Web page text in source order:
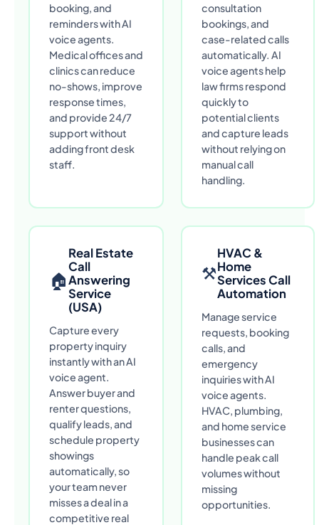
booking, and
reminders with AI
voice agents.
Medical offices and
clinics can reduce
no-shows, improve
response times,
and provide 24/7
support without
adding front desk
staff.
consultation
bookings, and
case-related calls
automatically. AI
voice agents help
law firms respond
quickly to
potential clients
and capture leads
without relying on
manual call
handling.
🏠
Real Estate
Call
Answering
Service
(USA)
Capture every
property inquiry
instantly with an AI
voice agent.
Answer buyer and
renter questions,
qualify leads, and
schedule property
showings
automatically, so
your team never
misses a deal in a
competitive real
⚒
HVAC &
Home
Services Call
Automation
Manage service
requests, booking
calls, and
emergency
inquiries with AI
voice agents.
HVAC, plumbing,
and home service
businesses can
handle peak call
volumes without
missing
opportunities.